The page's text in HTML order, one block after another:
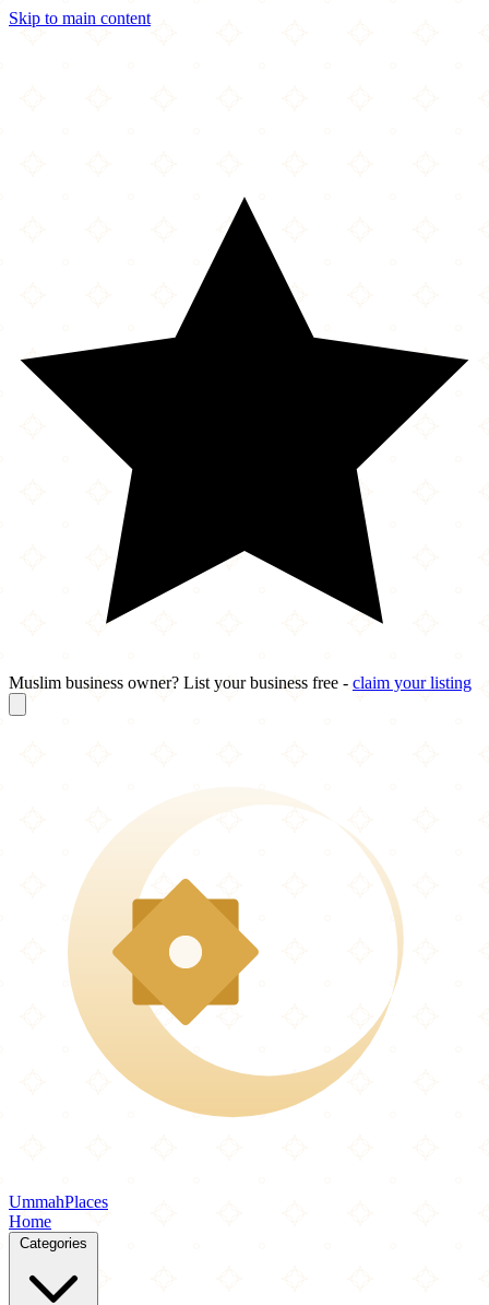
Skip to main content
Muslim business owner? List your business free - claim your listing
UmmahPlaces
Home
Categories